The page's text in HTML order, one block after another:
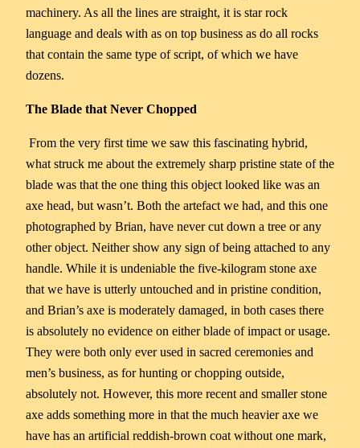
machinery. As all the lines are straight, it is star rock
language and deals with as on top business as do all rocks
that contain the same type of script, of which we have
dozens.
The Blade that Never Chopped
From the very first time we saw this fascinating hybrid,
what struck me about the extremely sharp pristine state of the
blade was that the one thing this object looked like was an
axe head, but wasn’t. Both the artefact we had, and this one
photographed by Brian, have never cut down a tree or any
other object. Neither show any sign of being attached to any
handle. While it is undeniable the five-kilogram stone axe
that we have is utterly untouched and in pristine condition,
and Brian’s axe is moderately damaged, in both cases there
is absolutely no evidence on either blade of impact or usage.
They were both only ever used in sacred ceremonies and
men’s business, as for hunting or chopping outside,
absolutely not. However, this more recent and smaller stone
axe adds something more in that the much heavier axe we
have has an artificial reddish-brown coat without one mark,